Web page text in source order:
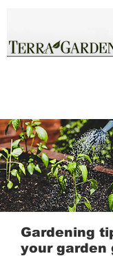
Gardening
your garden